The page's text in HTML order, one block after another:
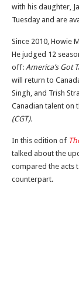
with his daughter,
Tuesday and are
Since 2010, Howie
He judged 12
off: America’s Got
will return to
Singh, and Trish
Canadian talent on
(CGT).
In this edition of
talked about the
compared the acts
counterpart.